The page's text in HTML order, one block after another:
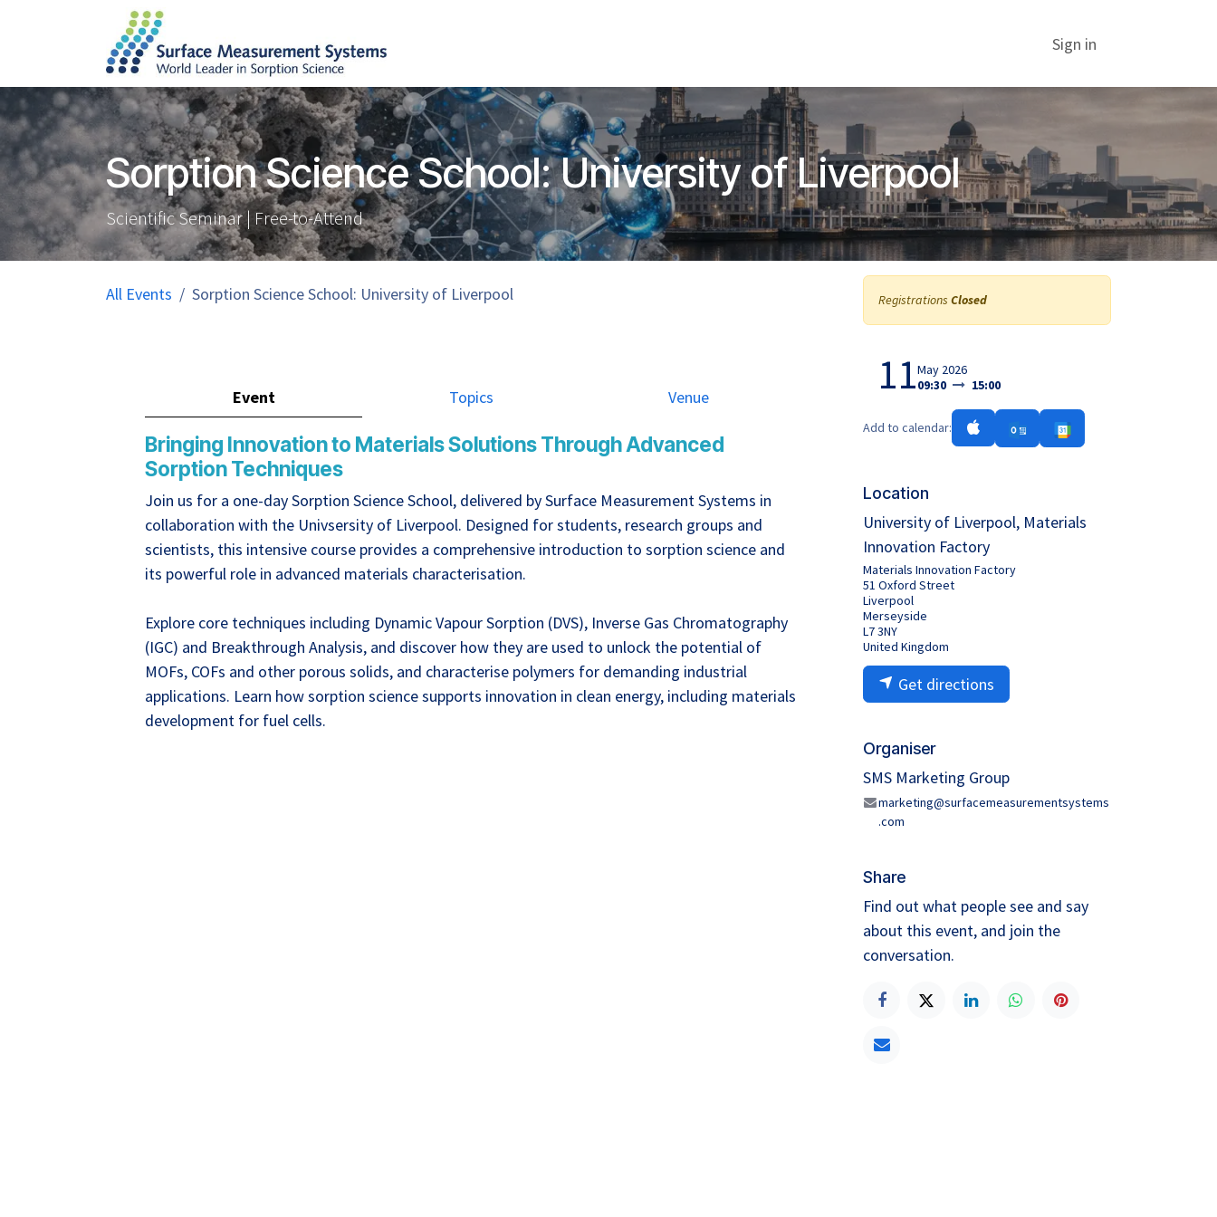
Sign in
Sorption Science School: University of Liverpool
Scientific Seminar | Free-to-Attend
All Events Sorption Science School: University of Liverpool
Event Topics Venue
Bringing Innovation to Materials Solutions Through Advanced
Sorption Techniques
Join us for a one-day Sorption Science School, delivered by Surface Measurement Systems in
collaboration with the Univsersity of Liverpool. Designed for students, research groups and
scientists, this intensive course provides a comprehensive introduction to sorption science and
its powerful role in advanced materials characterisation.
Explore core techniques including Dynamic Vapour Sorption (DVS), Inverse Gas Chromatography
(IGC) and Breakthrough Analysis, and discover how they are used to unlock the potential of
MOFs, COFs and other porous solids, and characterise polymers for demanding industrial
applications. Learn how sorption science supports innovation in clean energy, including materials
development for fuel cells.
Registrations Closed
11May 2026
09:30
15:00
Add to calendar:
Location
University of Liverpool, Materials
Innovation Factory
Materials Innovation Factory
51 Oxford Street
Liverpool
Merseyside
L7 3NY
United Kingdom
Get directions
Organiser
SMS Marketing Group
marketing@surfacemeasurementsystems
.com
Share
Find out what people see and say
about this event, and join the
conversation.